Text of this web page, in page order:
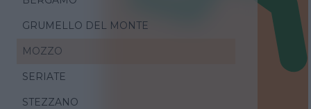
GRUMELLO DEL MONTE
MOZZO
SERIATE
STEZZANO